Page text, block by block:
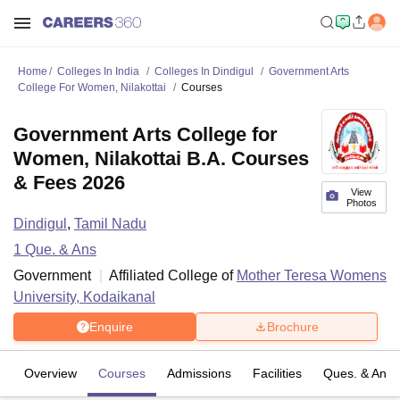
Home Colleges In India Colleges In Dindigul
Government Arts
College For Women, Nilakottai
Courses
View
Photos
Government Arts College for
Women, Nilakottai B.A. Courses
& Fees 2026
Dindigul , Tamil Nadu
1 Que. & Ans
Government
Affiliated College of Mother Teresa Womens
University, Kodaikanal
Enquire Brochure
Overview Courses Admissions Facilities Ques. & Ans